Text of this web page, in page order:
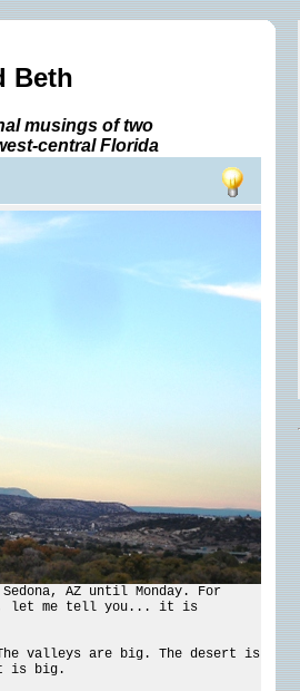
Beth
musings of two
central Florida
AZ until Monday. For
let me tell you... it is
valleys are big. The desert is
is big.